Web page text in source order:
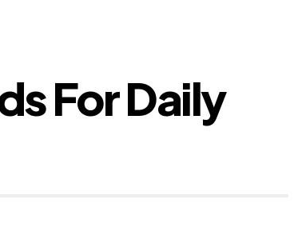
For Daily